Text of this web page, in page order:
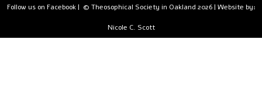
Follow us on Facebook| © Theosophical Society in Oakland 2026 | Website by:
Nicole C. Scott